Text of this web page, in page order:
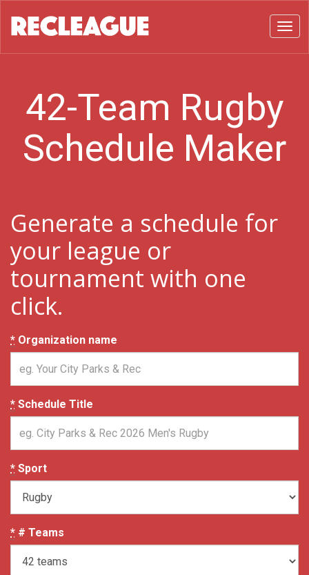
42-Team Rugby
Schedule Maker
Generate a schedule for
your league or
tournament with one
click.
* Organization name
* Schedule Title
* Sport
* # Teams